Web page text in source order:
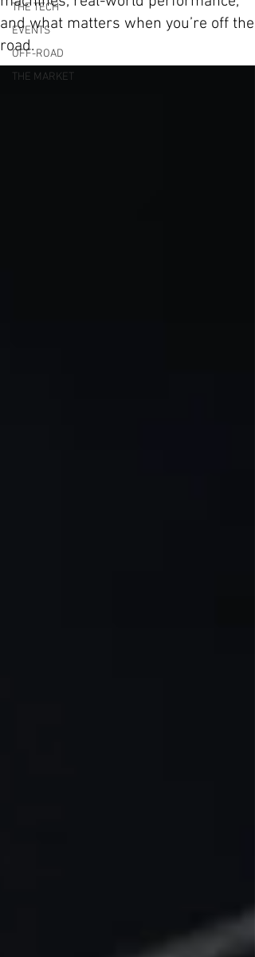
THE TECH
EVENTS
OFF-ROAD
THE MARKET
and what matters when you’re off the
road.